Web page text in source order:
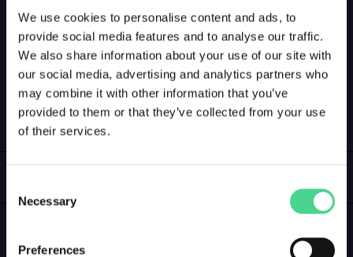
We use cookies to personalise content and ads, to
provide social media features and to analyse our traffic.
We also share information about your use of our site with
our social media, advertising and analytics partners who
may combine it with other information that you’ve
provided to them or that they’ve collected from your use
of their services.
Selection
Necessary
Preferences
AloaHeeHD
@ALOAHEEHD
0 Followers Following